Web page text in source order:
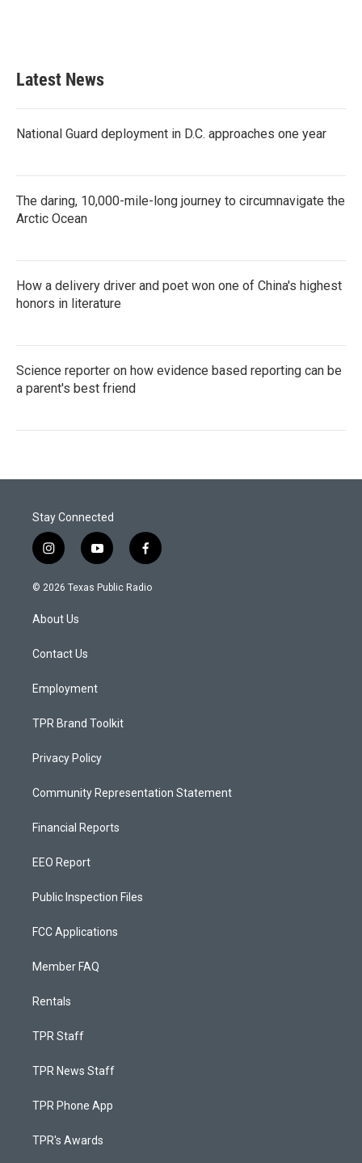
Latest News
National Guard deployment in D.C. approaches one year
The daring, 10,000-mile-long journey to circumnavigate the
Arctic Ocean
How a delivery driver and poet won one of China's highest
honors in literature
Science reporter on how evidence based reporting can be
a parent's best friend
Stay Connected
i
n
s
a
g
a
y
o
u
f
a
c
© 2026 Texas Public Radio
About Us
Contact Us
Employment
TPR Brand Toolkit
Privacy Policy
Community Representation Statement
Financial Reports
EEO Report
Public Inspection Files
FCC Applications
Member FAQ
Rentals
TPR Staff
TPR News Staff
TPR Phone App
TPR's Awards